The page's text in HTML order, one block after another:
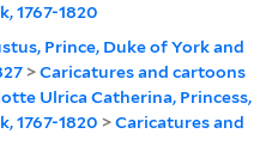
1767-1820
Prince, Duke of York and
>Caricatures and cartoons
Ulrica Catherina, Princess,
1767-1820 >Caricatures and